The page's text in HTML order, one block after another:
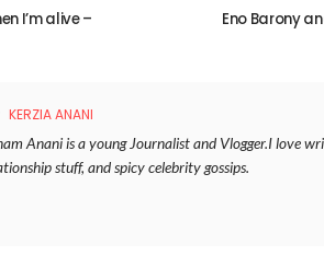
I’m alive –
Eno Barony
KERZIA ANANI
Anani is a young Journalist and Vlogger.I love
stuff, and spicy celebrity gossips.